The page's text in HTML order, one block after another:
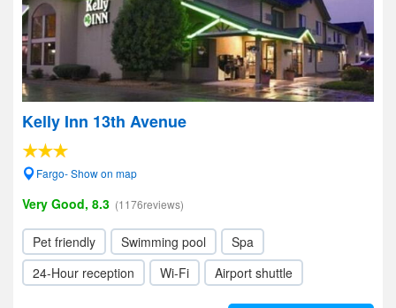
Kelly Inn 13th Avenue
Fargo- Show on map
Very Good, 8.3 (1176reviews)
Pet friendly Swimming pool
Spa
24-Hour reception
Wi-Fi Airport shuttle